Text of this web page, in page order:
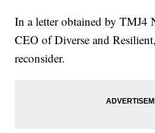
In a letter obtained by TMJ4
CEO of Diverse and
reconsider.